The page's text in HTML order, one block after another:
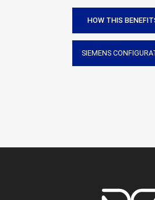
HOW THIS
SIEMENS